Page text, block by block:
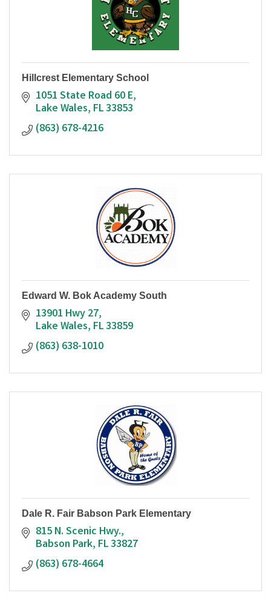
Hillcrest Elementary School
1051 State Road 60 E
Lake Wales FL33853
(863) 678-4216
Edward W. Bok Academy South
13901 Hwy 27
Lake Wales FL33859
(863) 638-1010
Dale R. Fair Babson Park Elementary
815 N. Scenic Hwy.
Babson Park FL33827
(863) 678-4664